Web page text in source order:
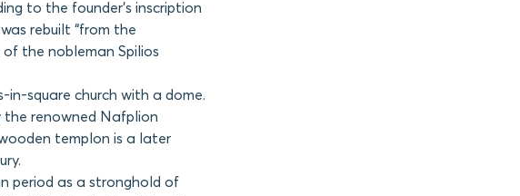
to the founder’s inscription
rebuilt “from the
of the nobleman Spilios
square church with a dome.
the renowned Nafplion
templon is a later
period as a stronghold of